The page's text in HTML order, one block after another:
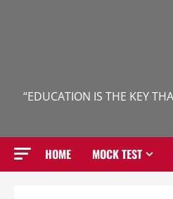
“EDUCATION IS THE KEY
HOME MOCK TEST